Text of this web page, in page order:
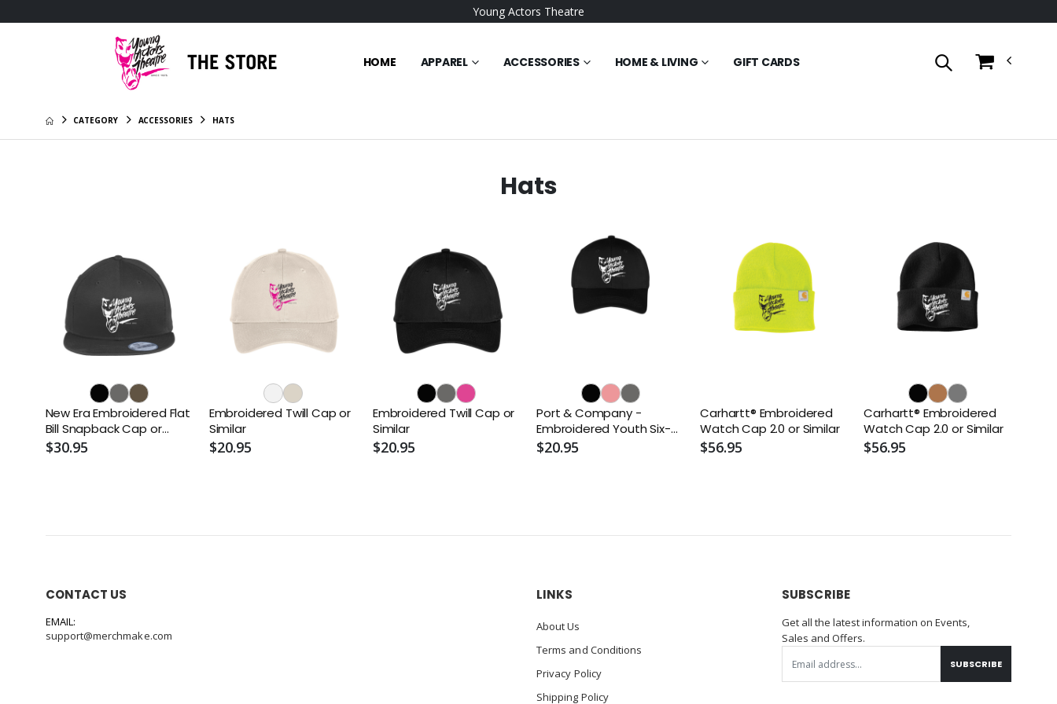
Young Actors Theatre
HOME APPAREL ACCESSORIES HOME & LIVING GIFT CARDS
CATEGORY ACCESSORIES HATS
Hats
New Era Embroidered Flat
Bill Snapback Cap or
Similar
$30.95
Embroidered Twill Cap or
Similar
$20.95
Embroidered Twill Cap or
Similar
$20.95
Port & Company -
Embroidered Youth Six-
Panel Twill Cap or Similar
$20.95
Carhartt® Embroidered
Watch Cap 2.0 or Similar
$56.95
Carhartt® Embroidered
Watch Cap 2.0 or Similar
$56.95
CONTACT US
EMAIL:
support@merchmake.com
LINKS
About Us
Terms and Conditions
Privacy Policy
Shipping Policy
SUBSCRIBE
Get all the latest information on Events,
Sales and Offers.
SUBSCRIBE